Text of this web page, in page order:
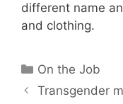
different name
and clothing.
Categories
On the Job
Transgender